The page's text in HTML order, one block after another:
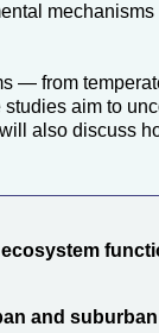
— from
aim to
also discuss
and